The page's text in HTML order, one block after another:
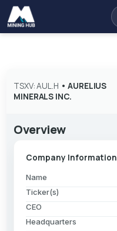
TSXV: AUL.H •AURELIUS
MINERALS INC.
Overview
Company Information
Name
Ticker(s)
CEO
Headquarters